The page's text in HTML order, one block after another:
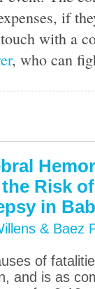
if
with a
, who can
Risk
in
& Baez
of
and is as